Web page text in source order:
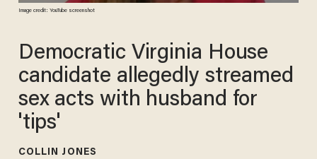
Image credit: YouTube screenshot
Democratic Virginia House
candidate allegedly streamed
sex acts with husband for
'tips'
COLLIN JONES